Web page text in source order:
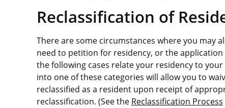
Reclassification of
There are some circumstances where you may
need to petition for residency, or the
the following cases relate your residency to
into one of these categories will allow you to
reclassified as a resident upon receipt of
reclassification. (See the Reclassification Process